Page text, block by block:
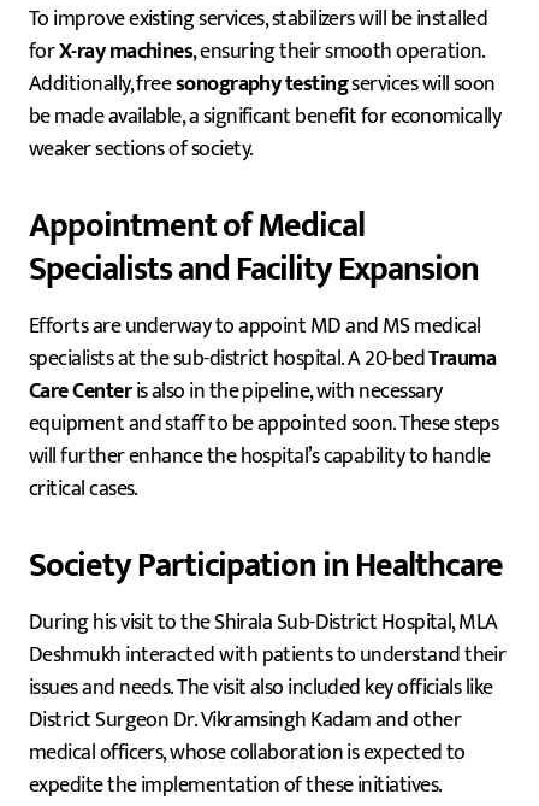
To improve existing services, stabilizers will be installed
forX-ray machines, ensuring their smooth operation.
Additionally, freesonography testingservices will soon
be made available, a significant benefit for economically
weaker sections of society.
Appointment of Medical
Specialists and Facility Expansion
Efforts are underway to appoint MD and MS medical
specialists at the sub-district hospital. A 20-bedTrauma
Care Centeris also in the pipeline, with necessary
equipment and staff to be appointed soon. These steps
will further enhance the hospital’s capability to handle
critical cases.
Society Participation in Healthcare
During his visit to the Shirala Sub-District Hospital, MLA
Deshmukh interacted with patients to understand their
issues and needs. The visit also included key officials like
District Surgeon Dr. Vikramsingh Kadam and other
medical officers, whose collaboration is expected to
expedite the implementation of these initiatives.